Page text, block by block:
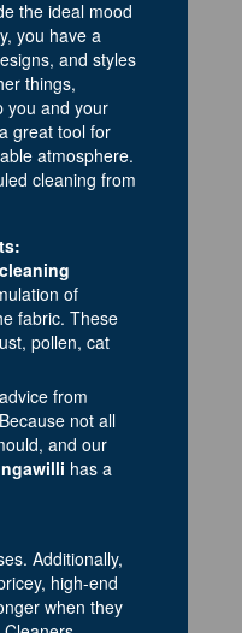
the ideal mood
you have a
and styles
things,
you and your
great tool for
atmosphere.
cleaning from
of
fabric. These
pollen, cat
from
not all
and our
has a
Additionally,
high-end
when they